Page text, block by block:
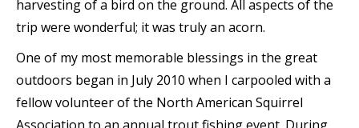
harvesting of a bird on the ground. All aspects of the
trip were wonderful; it was truly an acorn.
One of my most memorable blessings in the great
outdoors began in July 2010 when I carpooled with a
fellow volunteer of the North American Squirrel